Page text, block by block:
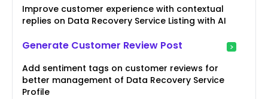
Improve customer experience with contextual
replies on Data Recovery Service Listing with AI
Generate Customer Review Post
Add sentiment tags on customer reviews for
better management of Data Recovery Service
Profile